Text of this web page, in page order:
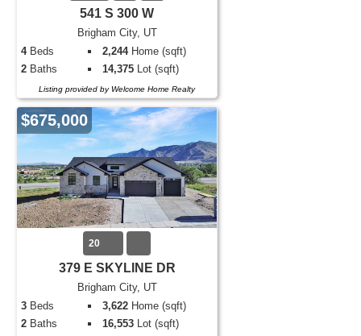
541 S 300 W
Brigham City, UT
4Beds 2,244Home (sqft)
2 Baths 14,375 Lot (sqft)
Listing provided by Welcome Home Realty
$675,000
20
379 E SKYLINE DR
Brigham City, UT
3 Beds 3,622 Home (sqft)
2 Baths 16,553 Lot (sqft)